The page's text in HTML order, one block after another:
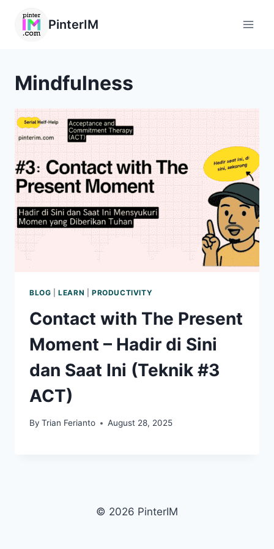
PinterIM
Mindfulness
BLOG |LEARN PRODUCTIVITY
Contact with The Present
Moment – Hadir di Sini
dan Saat Ini (Teknik #3
ACT)
By Trian Ferianto August 28, 2025
© 2026 PinterIM